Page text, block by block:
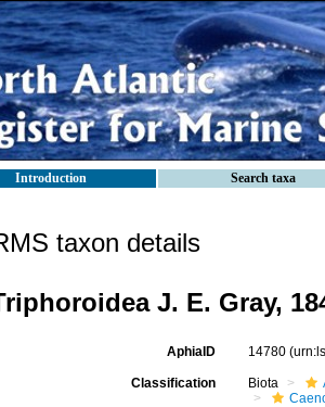
Introduction Search taxa
taxon details
J. E. Gray,
AphiaID 14780
Classification Biota